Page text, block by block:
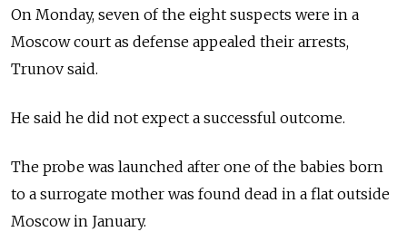
On Monday, seven of the eight suspects were in a
Moscow court as defense appealed their arrests,
Trunov said.
He said he did not expect a successful outcome.
The probe was launched after one of the babies born
to a surrogate mother was found dead in a flat outside
Moscow in January.